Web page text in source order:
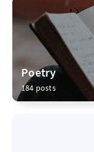
Poetry
184 posts